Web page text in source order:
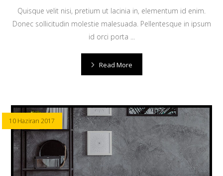
Quisque velit nisi, pretium ut lacinia in, elementum id enim.
Donec sollicitudin molestie malesuada. Pellentesque in ipsum
id orci porta ...
Read More
10 Haziran 2017